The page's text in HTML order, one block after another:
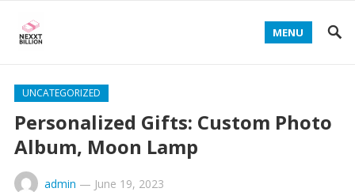
MENU
UNCATEGORIZED
Personalized Gifts: Custom Photo
Album, Moon Lamp
admin — June 19, 2023